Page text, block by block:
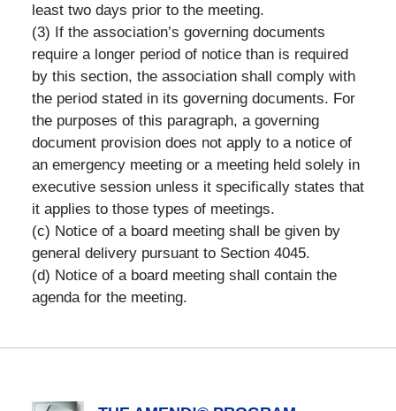
least two days prior to the meeting.
(3) If the association’s governing documents
require a longer period of notice than is required
by this section, the association shall comply with
the period stated in its governing documents. For
the purposes of this paragraph, a governing
document provision does not apply to a notice of
an emergency meeting or a meeting held solely in
executive session unless it specifically states that
it applies to those types of meetings.
(c) Notice of a board meeting shall be given by
general delivery pursuant to Section 4045.
(d) Notice of a board meeting shall contain the
agenda for the meeting.